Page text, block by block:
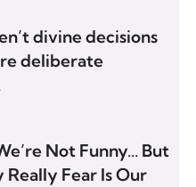
divine decisions
deliberate
Not Funny… But
Really Fear Is Our